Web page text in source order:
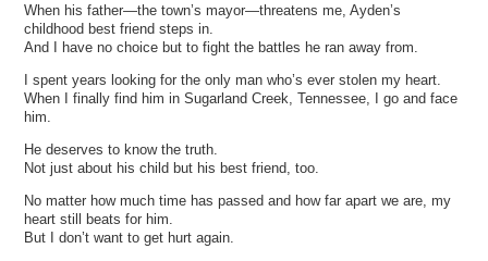
When his father—the town’s mayor—threatens me, Ayden’s
childhood best friend steps in.
And I have no choice but to fight the battles he ran away from.
I spent years looking for the only man who’s ever stolen my heart.
When I finally find him in Sugarland Creek, Tennessee, I go and face
him.
He deserves to know the truth.
Not just about his child but his best friend, too.
No matter how much time has passed and how far apart we are, my
heart still beats for him.
But I don’t want to get hurt again.